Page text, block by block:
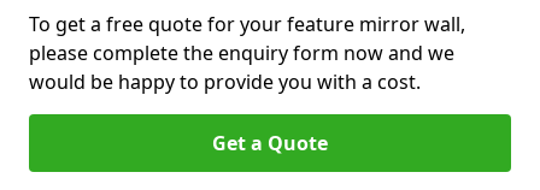
To get a free quote for your feature mirror wall,
please complete the enquiry form now and we
would be happy to provide you with a cost.
Get a Quote